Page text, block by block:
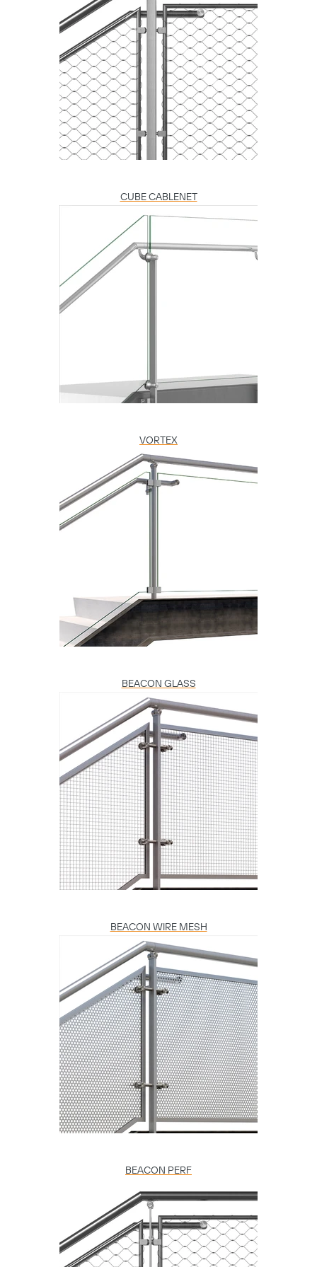
CUBE CABLENET
VORTEX
BEACON GLASS
BEACON WIRE MESH
BEACON PERF